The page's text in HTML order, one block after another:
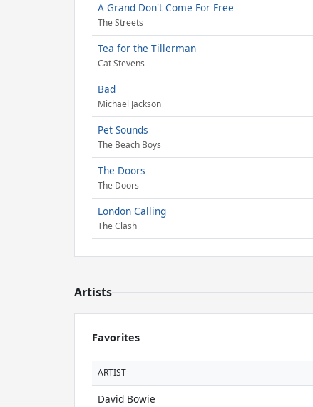
A Grand Don't Come For Free
The Streets
Tea for the Tillerman
Cat Stevens
Bad
Michael Jackson
Pet Sounds
The Beach Boys
The Doors
The Doors
London Calling
The Clash
Artists
Favorites
ARTIST
David Bowie